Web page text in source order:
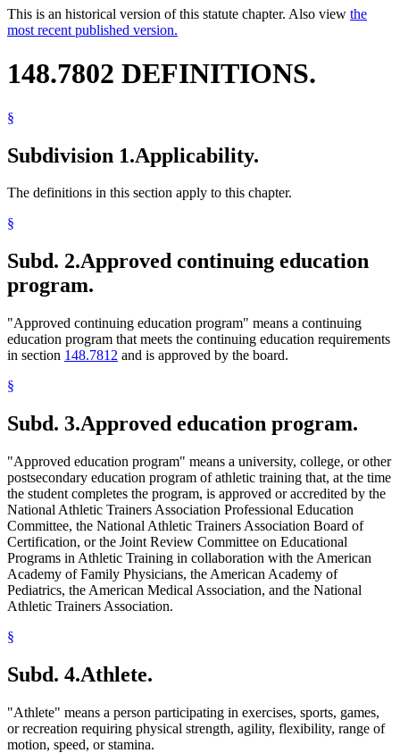
This is an historical version of this statute chapter. Also view the
most recent published version.
148.7802 DEFINITIONS.
§
Subdivision 1.Applicability.
The definitions in this section apply to this chapter.
§
Subd. 2.Approved continuing education
program.
"Approved continuing education program" means a continuing
education program that meets the continuing education requirements
in section 148.7812 and is approved by the board.
§
Subd. 3.Approved education program.
"Approved education program" means a university, college, or other
postsecondary education program of athletic training that, at the time
the student completes the program, is approved or accredited by the
National Athletic Trainers Association Professional Education
Committee, the National Athletic Trainers Association Board of
Certification, or the Joint Review Committee on Educational
Programs in Athletic Training in collaboration with the American
Academy of Family Physicians, the American Academy of
Pediatrics, the American Medical Association, and the National
Athletic Trainers Association.
§
Subd. 4.Athlete.
"Athlete" means a person participating in exercises, sports, games,
or recreation requiring physical strength, agility, flexibility, range of
motion, speed, or stamina.